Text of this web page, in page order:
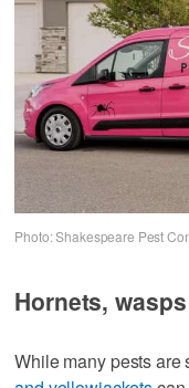
Photo: Shakespeare Pest
Hornets,
While many pests are